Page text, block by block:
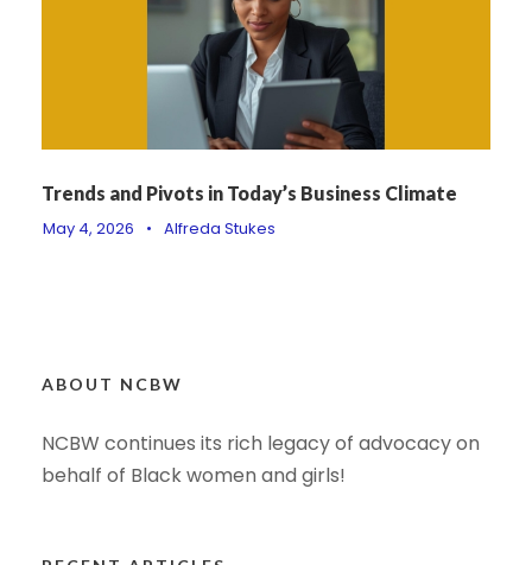
Trends and Pivots in Today’s Business Climate
May 4, 2026
• Alfreda Stukes
ABOUT NCBW
NCBW continues its rich legacy of advocacy on
behalf of Black women and girls!